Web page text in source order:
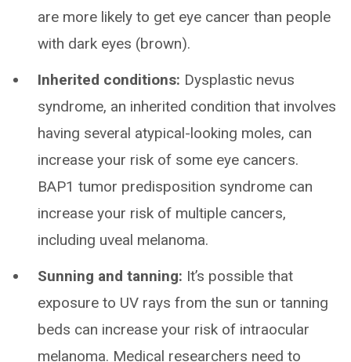
are more likely to get eye cancer than people
with dark eyes (brown).
Inherited conditions: Dysplastic nevus
syndrome, an inherited condition that involves
having several atypical-looking moles, can
increase your risk of some eye cancers.
BAP1 tumor predisposition syndrome can
increase your risk of multiple cancers,
including uveal melanoma.
Sunning and tanning: It’s possible that
exposure to UV rays from the sun or tanning
beds can increase your risk of intraocular
melanoma. Medical researchers need to